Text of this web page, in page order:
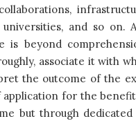
and so on.
beyond
associate it with
the outcome of the
for the
but through